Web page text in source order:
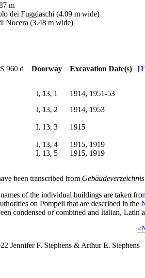
m
dei Fuggiaschi (4.09 m wide)
Nocera (3.48 m wide)
Doorway Excavation Date(s)
I, 13, 1 1914, 1951-53
I, 13, 2
1914, 1953
I, 13, 3 1915
I, 13, 4
1915, 1919
I, 13, 5
1915, 1919
been transcribed from
of the individual buildings are taken
on Pompeii that are described in the
condensed or combined and Italian, Latin
Jennifer F. Stephens & Arthur E.